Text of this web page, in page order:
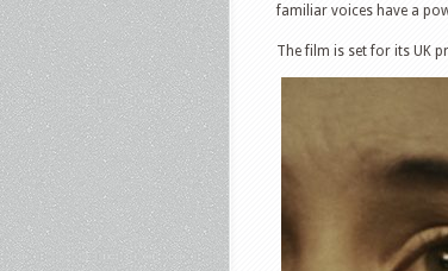
familiar voices have a
The film is set for its UK